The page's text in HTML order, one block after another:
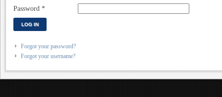
Password *
LOG IN
Forgot your password?
Forgot your username?